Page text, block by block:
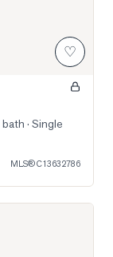
♡
bath · Single
MLS®C13632786